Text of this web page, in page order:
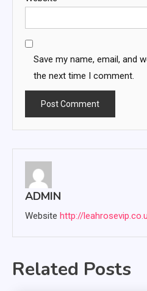
Save my name, email, and
the next time I comment.
ADMIN
Website http://
Related Posts